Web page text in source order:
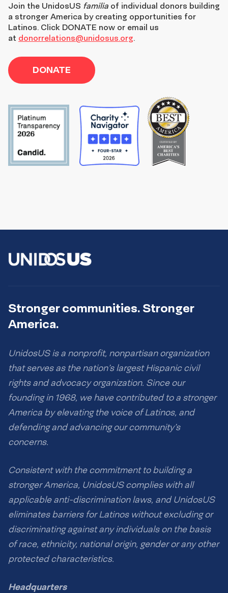
Join the UnidosUS familia of individual donors building
a stronger America by creating opportunities for
Latinos. Click DONATE now or email us
at donorrelations@unidosus.org.
DONATE
Stronger communities. Stronger
America.
UnidosUS is a nonprofit, nonpartisan organization
that serves as the nation’s largest Hispanic civil
rights and advocacy organization. Since our
founding in 1968, we have contributed to a stronger
America by elevating the voice of Latinos, and
defending and advancing our community’s
concerns.
Consistent with the commitment to building a
stronger America, UnidosUS complies with all
applicable anti-discrimination laws, and UnidosUS
eliminates barriers for Latinos without excluding or
discriminating against any individuals on the basis
of race, ethnicity, national origin, gender or any other
protected characteristics.
Headquarters